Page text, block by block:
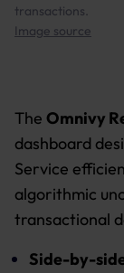
transactions.
Image source
The Omnivy
dashboard
Service
algorithmic
transactional
Side-by-